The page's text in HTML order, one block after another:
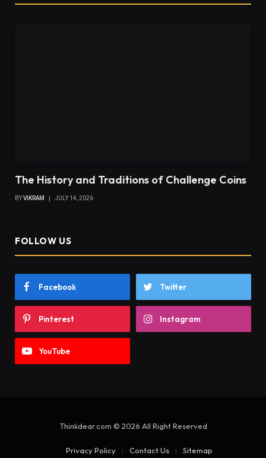
The History and Traditions of Challenge Coins
BYVIKRAM JULY 14, 2026
FOLLOW US
Facebook Twitter
Pinterest Instagram
YouTube
Thinkdear.com © 2026 All Right Reserved
Privacy Policy Contact Us Sitemap